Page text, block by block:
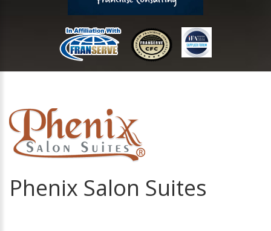
Phenix Salon Suites